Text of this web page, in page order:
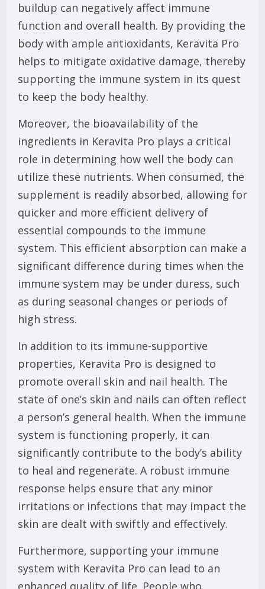
buildup can negatively affect immune
function and overall health. By providing the
body with ample antioxidants, Keravita Pro
helps to mitigate oxidative damage, thereby
supporting the immune system in its quest
to keep the body healthy.
Moreover, the bioavailability of the
ingredients in Keravita Pro plays a critical
role in determining how well the body can
utilize these nutrients. When consumed, the
supplement is readily absorbed, allowing for
quicker and more efficient delivery of
essential compounds to the immune
system. This efficient absorption can make a
significant difference during times when the
immune system may be under duress, such
as during seasonal changes or periods of
high stress.
In addition to its immune-supportive
properties, Keravita Pro is designed to
promote overall skin and nail health. The
state of one’s skin and nails can often reflect
a person’s general health. When the immune
system is functioning properly, it can
significantly contribute to the body’s ability
to heal and regenerate. A robust immune
response helps ensure that any minor
irritations or infections that may impact the
skin are dealt with swiftly and effectively.
Furthermore, supporting your immune
system with Keravita Pro can lead to an
enhanced quality of life. People who